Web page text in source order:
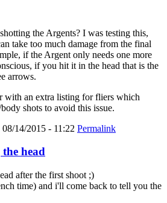
the Argents? I was testing this,
take too much damage from the final
if the Argent only needs one more
if you hit it in the head that is the
arrows.
with an extra listing for fliers which
shots to avoid this issue.
14/2015 - 11:22 Permalink
head
after the first shoot ;)
time) and i'll come back to tell you the